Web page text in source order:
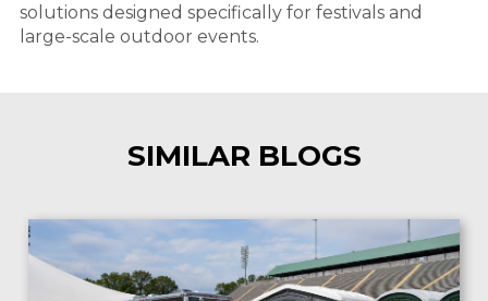
solutions designed specifically for festivals and
large-scale outdoor events.
SIMILAR BLOGS